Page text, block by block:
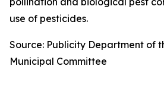
use of pesticides.
Source: Publicity Department of
Municipal Committee